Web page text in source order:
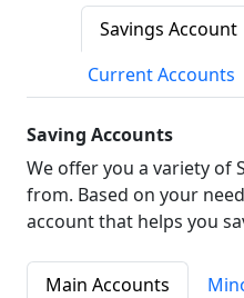
Savings Account
Current Accounts
Saving Accounts
We offer you a variety of
from. Based on your
account that helps you
Main Accounts